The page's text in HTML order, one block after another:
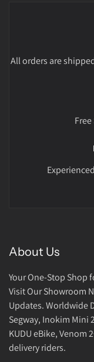
All orders are
About Us
Your One-Stop Shop
Visit Our Showroom
Updates. Worldwide
Segway, Inokim Mini
KUDU eBike, Venom
delivery riders.